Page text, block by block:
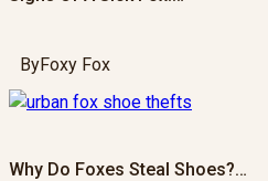
ByFoxy Fox
Why Do Foxes Steal Shoes?…